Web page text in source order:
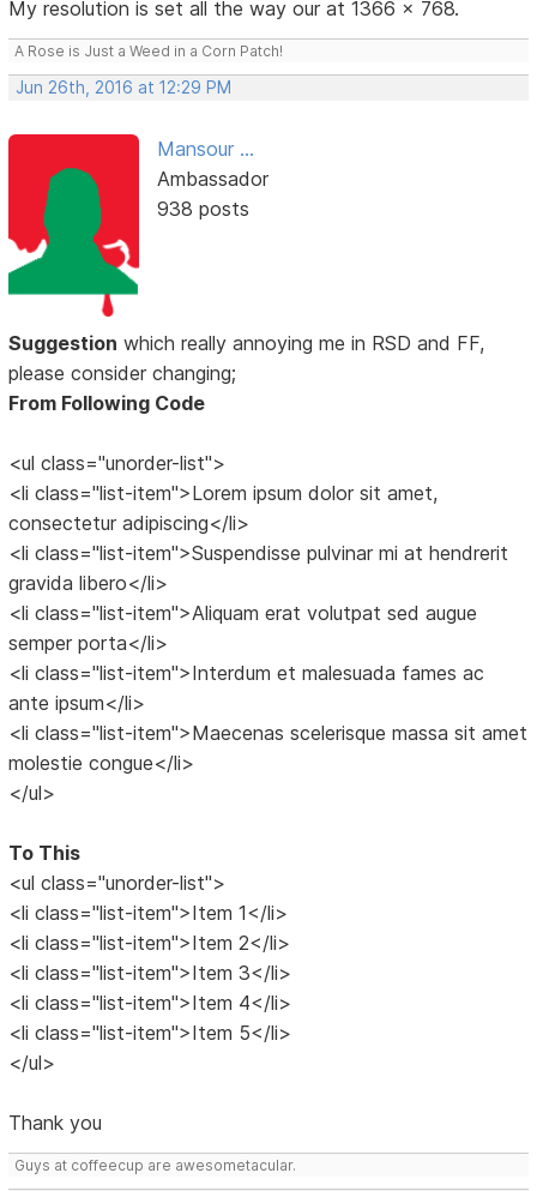
My resolution is set all the way our at 1366 x 768.
A Rose is Just a Weed in a Corn Patch!
Jun 26th, 2016 at 12:29 PM
Mansour ...
Ambassador
938 posts
Suggestion which really annoying me in RSD and FF,
please consider changing;
From Following Code
<ul class="unorder-list">
<li class="list-item">Lorem ipsum dolor sit amet,
consectetur adipiscing</li>
<li class="list-item">Suspendisse pulvinar mi at hendrerit
gravida libero</li>
<li class="list-item">Aliquam erat volutpat sed augue
semper porta</li>
<li class="list-item">Interdum et malesuada fames ac
ante ipsum</li>
<li class="list-item">Maecenas scelerisque massa sit amet
molestie congue</li>
</ul>
To This
<ul class="unorder-list">
<li class="list-item">Item 1</li>
<li class="list-item">Item 2</li>
<li class="list-item">Item 3</li>
<li class="list-item">Item 4</li>
<li class="list-item">Item 5</li>
</ul>
Thank you
Guys at coffeecup are awesometacular.